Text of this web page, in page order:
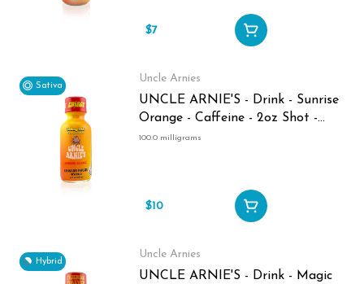
$7
Sativa
Uncle Arnies
UNCLE ARNIE'S - Drink - Sunrise
Orange - Caffeine - 2oz Shot -
100MG
100.0 milligrams
$10
Hybrid
Uncle Arnies
UNCLE ARNIE'S - Drink - Magic